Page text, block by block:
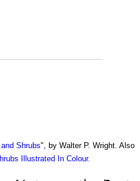
Shrubs", by Walter P. Wright. Also
Illustrated In Colour.